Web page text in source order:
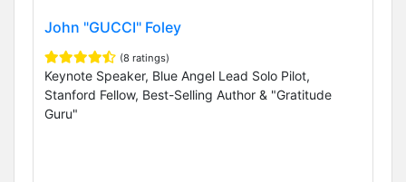
John "GUCCI" Foley
(8 ratings)
Keynote Speaker, Blue Angel Lead Solo Pilot,
Stanford Fellow, Best-Selling Author & "Gratitude
Guru"